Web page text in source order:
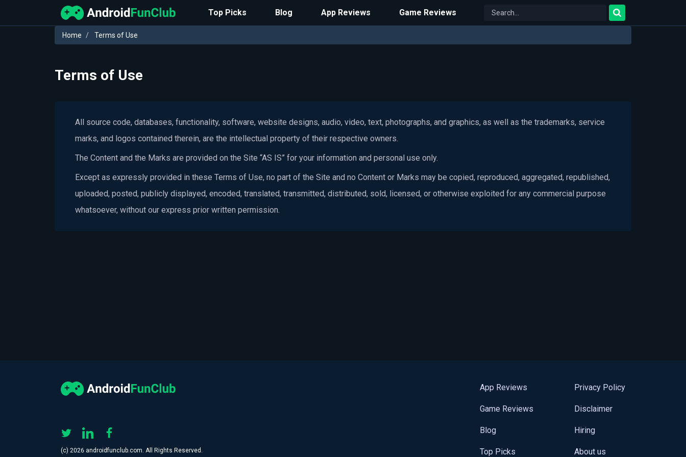
Top Picks Blog App Reviews Game Reviews
Home Terms of Use
Terms of Use
All source code, databases, functionality, software, website designs, audio, video, text, photographs, and graphics, as well as the trademarks, service
marks, and logos contained therein, are the intellectual property of their respective owners.
The Content and the Marks are provided on the Site “AS IS” for your information and personal use only.
Except as expressly provided in these Terms of Use, no part of the Site and no Content or Marks may be copied, reproduced, aggregated, republished,
uploaded, posted, publicly displayed, encoded, translated, transmitted, distributed, sold, licensed, or otherwise exploited for any commercial purpose
whatsoever, without our express prior written permission.
(с) 2026 androidfunclub.com. All Rights Reserved.
App Reviews
Game Reviews
Blog
Top Picks
Privacy Policy
Disclaimer
Hiring
About us